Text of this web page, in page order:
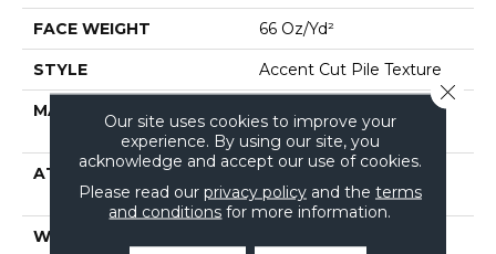
FACE WEIGHT 66 Oz/yd²
STYLE Accent Cut Pile Texture
MATERIAL
100% Anso® High
Performance Nylon
ATTACHED PAD
Synthetic, Softbac W
Lifeguard Technology
WARRANTY
Our site uses cookies to improve your
experience. By using our site, you
acknowledge and accept our use of cookies.
Please read our privacy policyand the terms
and conditions for more information.
Close